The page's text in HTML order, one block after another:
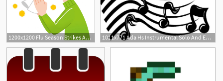
1200x1200 Flu Season Strikes Ada Schools The Ada Icon 1011x771 Ada Hs Instrumental Solo And Ensemble Contest Results The Ada Icon